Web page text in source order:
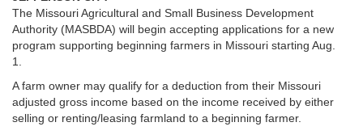
The Missouri Agricultural and Small Business Development
Authority (MASBDA) will begin accepting applications for a new
program supporting beginning farmers in Missouri starting Aug.
1.
A farm owner may qualify for a deduction from their Missouri
adjusted gross income based on the income received by either
selling or renting/leasing farmland to a beginning farmer.